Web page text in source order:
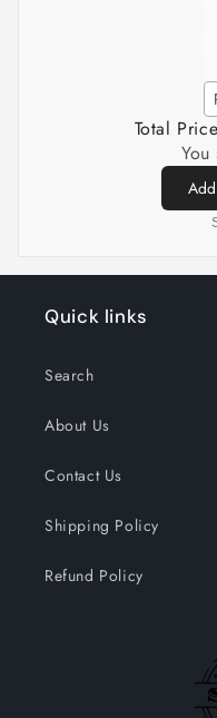
Total
You
Quick links
Search
About Us
Contact Us
Shipping Policy
Refund Policy